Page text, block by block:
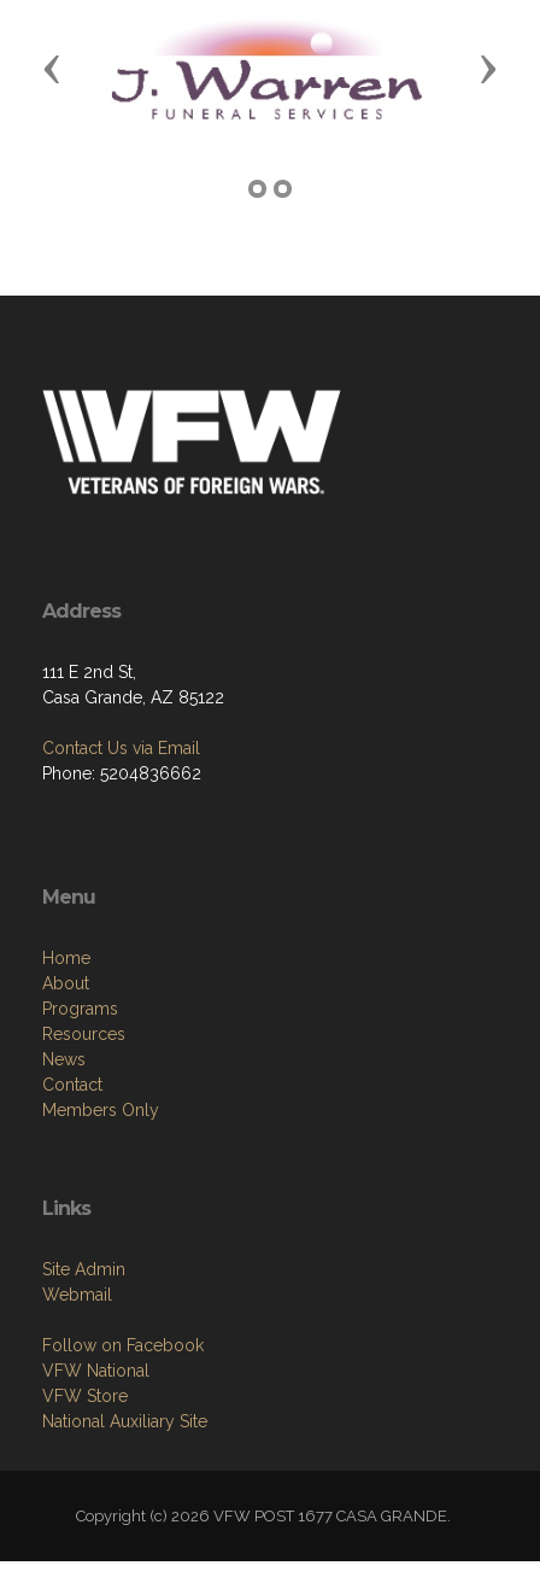
Previous Next
Address
111 E 2nd St,
Casa Grande, AZ 85122
Contact Us via Email
Phone: 5204836662
Menu
Home
About
Programs
Resources
News
Contact
Members Only
Links
Site Admin
Webmail
Follow on Facebook
VFW National
VFW Store
National Auxiliary Site
Copyright (c) 2026 VFW POST 1677 CASA GRANDE.